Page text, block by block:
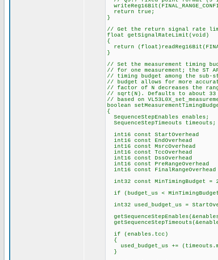
return true;
}
// Get the return signal rate
float getSignalRateLimit(void)
{
return
}
// Set the measurement timing
// for one measurement; the
// timing budget among the sub-
// budget allows for more
// factor of N decreases the
// sqrt(N). Defaults to about 33
// based on
boolean
{
SequenceStepEnables enables;
SequenceStepTimeouts timeouts;
int16 const StartOverhead
int16 const EndOverhead
int16 const MsrcOverhead
int16 const TccOverhead
int16 const DssOverhead
int16 const PreRangeOverhead
int16 const
int32 const MinTimingBudget =
if (budget_us <
int32 used_budget_us =
if (enables.tcc)
{
used_budget_us +=
}